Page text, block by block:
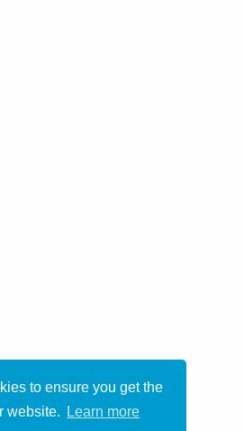
to ensure you get the
website.
Learn more